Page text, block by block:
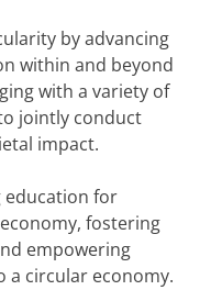
by advancing
within and beyond
with a variety of
jointly conduct
impact.
education for
fostering
empowering
a circular economy.